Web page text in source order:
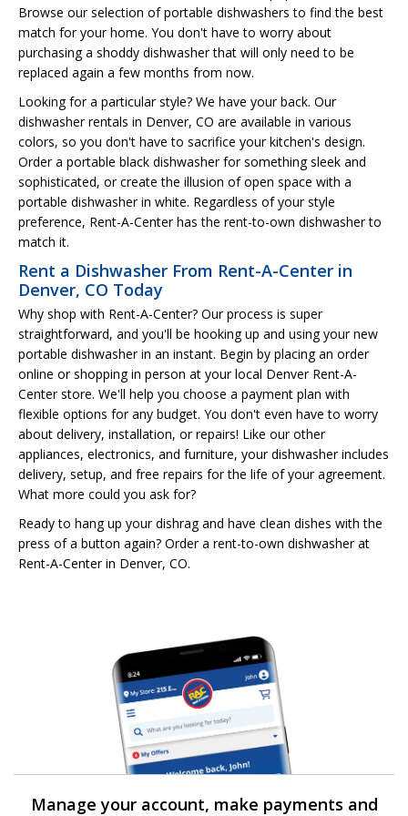
Browse our selection of portable dishwashers to find the best
match for your home. You don't have to worry about
purchasing a shoddy dishwasher that will only need to be
replaced again a few months from now.
Looking for a particular style? We have your back. Our
dishwasher rentals in Denver, CO are available in various
colors, so you don't have to sacrifice your kitchen's design.
Order a portable black dishwasher for something sleek and
sophisticated, or create the illusion of open space with a
portable dishwasher in white. Regardless of your style
preference, Rent-A-Center has the rent-to-own dishwasher to
match it.
Rent a Dishwasher From Rent-A-Center in
Denver, CO Today
Why shop with Rent-A-Center? Our process is super
straightforward, and you'll be hooking up and using your new
portable dishwasher in an instant. Begin by placing an order
online or shopping in person at your local Denver Rent-A-
Center store. We'll help you choose a payment plan with
flexible options for any budget. You don't even have to worry
about delivery, installation, or repairs! Like our other
appliances, electronics, and furniture, your dishwasher includes
delivery, setup, and free repairs for the life of your agreement.
What more could you ask for?
Ready to hang up your dishrag and have clean dishes with the
press of a button again? Order a rent-to-own dishwasher at
Rent-A-Center in Denver, CO.
Manage your account, make payments and